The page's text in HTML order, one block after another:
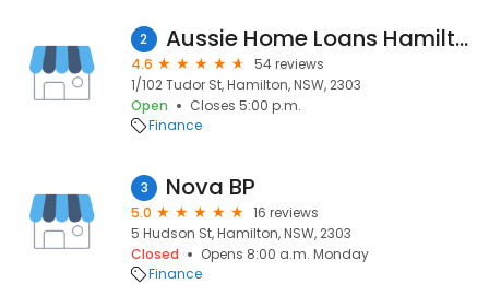
2 Aussie Home Loans Hamilton
4.6
54 reviews
1/102 Tudor St, Hamilton, NSW, 2303
Open
Closes 5:00 p.m.
Finance
3 Nova BP
5.0
16 reviews
5 Hudson St, Hamilton, NSW, 2303
Closed
Opens 8:00 a.m. Monday
Finance